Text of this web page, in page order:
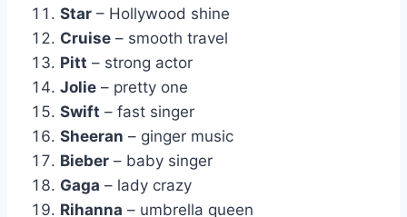
Star – Hollywood shine
Cruise – smooth travel
Pitt – strong actor
Jolie – pretty one
Swift – fast singer
Sheeran – ginger music
Bieber – baby singer
Gaga – lady crazy
Rihanna – umbrella queen